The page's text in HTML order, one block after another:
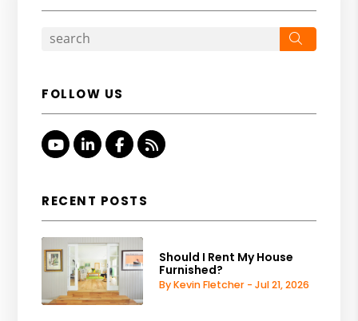
FOLLOW US
YoutubeLinked InFacebook
RSS
RECENT POSTS
Should I Rent My House
Furnished?
By Kevin Fletcher - Jul 21, 2026